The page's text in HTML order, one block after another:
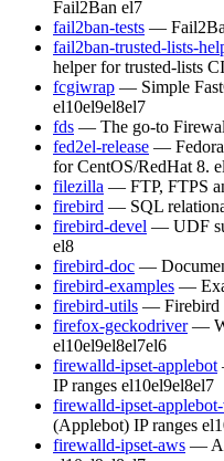
Fail2Ban el7
fail2ban-tests —
fail2ban-trusted-lists-
helper for trusted-lists
fcgiwrap — Simple
el10el9el8el7
fds — The go-to
fed2el-release — Fedora
for CentOS/RedHat 8.
filezilla — FTP, FTPS
firebird — SQL
firebird-devel — UDF
el8
firebird-doc —
firebird-examples —
firebird-utils — Firebird
firefox-geckodriver —
el10el9el8el7el6
firewalld-ipset-applebot
IP ranges el10el9el8el7
firewalld-ipset-
(Applebot) IP ranges
firewalld-ipset-aws —